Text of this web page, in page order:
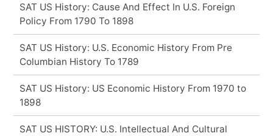
SAT US History: Cause And Effect In U.S. Foreign
Policy From 1790 To 1898
SAT US History: U.S. Economic History From Pre
Columbian History To 1789
SAT US History: US Economic History From 1970 to
1898
SAT US HISTORY: U.S. Intellectual And Cultural